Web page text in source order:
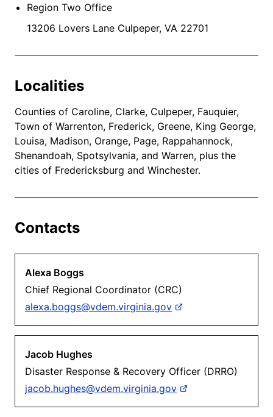
Region Two Office
13206 Lovers Lane Culpeper, VA 22701
Localities
Counties of Caroline, Clarke, Culpeper, Fauquier,
Town of Warrenton, Frederick, Greene, King George,
Louisa, Madison, Orange, Page, Rappahannock,
Shenandoah, Spotsylvania, and Warren, plus the
cities of Fredericksburg and Winchester.
Contacts
Alexa Boggs
Chief Regional Coordinator (CRC)
alexa.boggs@vdem.virginia.gov
Jacob Hughes
Disaster Response & Recovery Officer (DRRO)
jacob.hughes@vdem.virginia.gov